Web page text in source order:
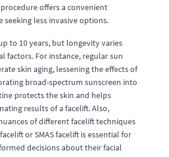
offers a convenient
less invasive options.
to 10 years, but longevity varies
factors. For instance, regular sun
skin aging, lessening the effects of
broad-spectrum sunscreen into
protects the skin and helps
results of a facelift. Also,
of different facelift techniques
or SMAS facelift is essential for
decisions about their facial